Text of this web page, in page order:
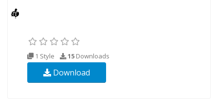
1 Style 15 Downloads
Download